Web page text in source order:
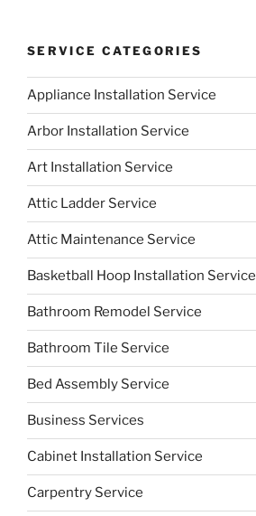
SERVICE CATEGORIES
Appliance Installation Service
Arbor Installation Service
Art Installation Service
Attic Ladder Service
Attic Maintenance Service
Basketball Hoop Installation Service
Bathroom Remodel Service
Bathroom Tile Service
Bed Assembly Service
Business Services
Cabinet Installation Service
Carpentry Service